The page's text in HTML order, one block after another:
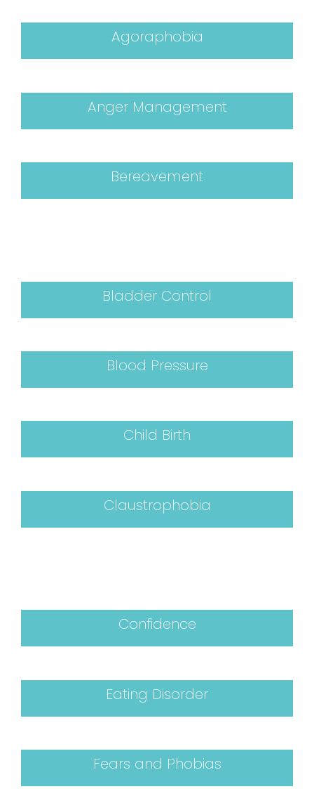
Agoraphobia
Anger Management
Bereavement
Bladder Control
Blood Pressure
Child Birth
Claustrophobia
Confidence
Eating Disorder
Fears and Phobias